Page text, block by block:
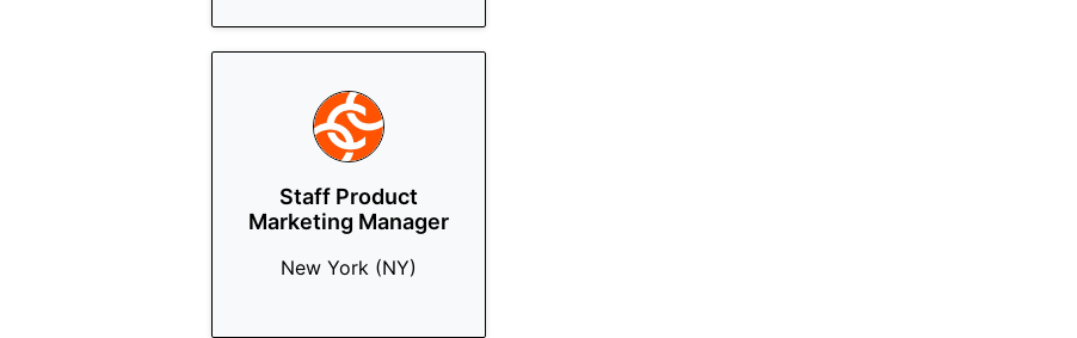
Staff Product
Marketing Manager
New York (NY)